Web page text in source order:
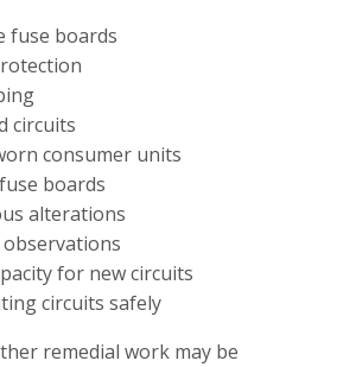
fuse boards
circuits
consumer units
boards
alterations
observations
for new circuits
circuits safely
remedial work may be